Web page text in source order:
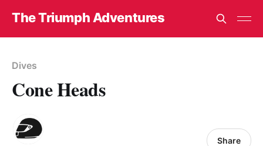
The Triumph Adventures
Dives
Cone Heads
Share